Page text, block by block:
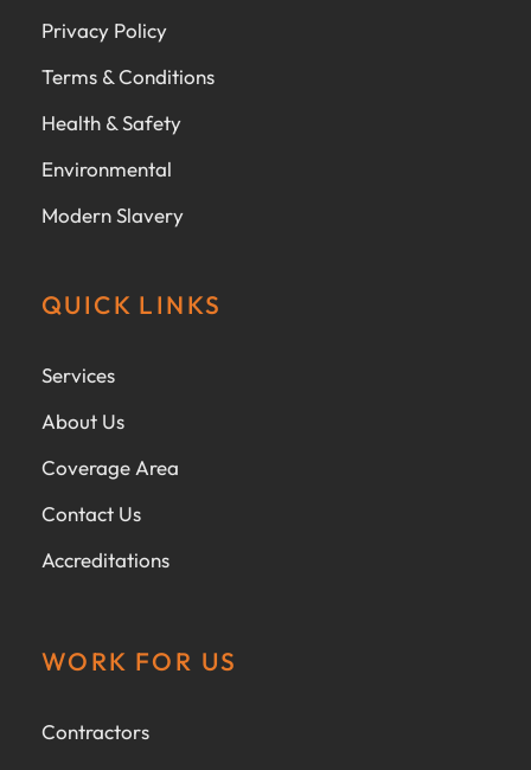
Privacy Policy
Terms & Conditions
Health & Safety
Environmental
Modern Slavery
QUICK LINKS
Services
About Us
Coverage Area
Contact Us
Accreditations
WORK FOR US
Contractors